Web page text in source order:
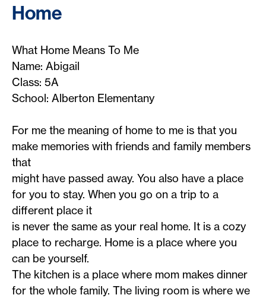
Home
What Home Means To Me
Name: Abigail
Class: 5A
School: Alberton Elementany
For me the meaning of home to me is that you
make memories with friends and family members
that
might have passed away. You also have a place
for you to stay. When you go on a trip to a
different place it
is never the same as your real home. It is a cozy
place to recharge. Home is a place where you
can be yourself.
The kitchen is a place where mom makes dinner
for the whole family. The living room is where we